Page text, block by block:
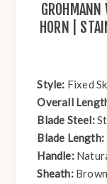
HORN |
Style: Fixed
Overall
Blade Steel:
Blade Length:
Handle:
Sheath: